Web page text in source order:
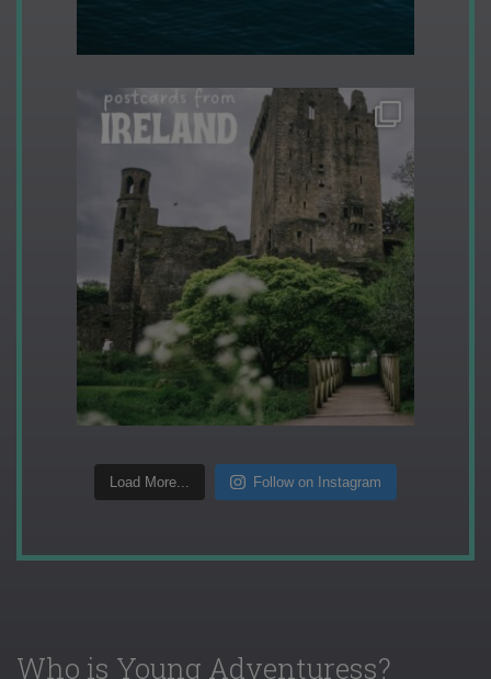
Load More... Follow on Instagram
Who is Young Adventuress?